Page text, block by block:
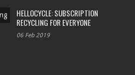
HELLOCYCLE: SUBSCRIPTION
RECYCLING FOR EVERYONE
06 Feb 2019